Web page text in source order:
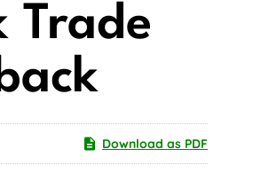
Trade
Download as PDF